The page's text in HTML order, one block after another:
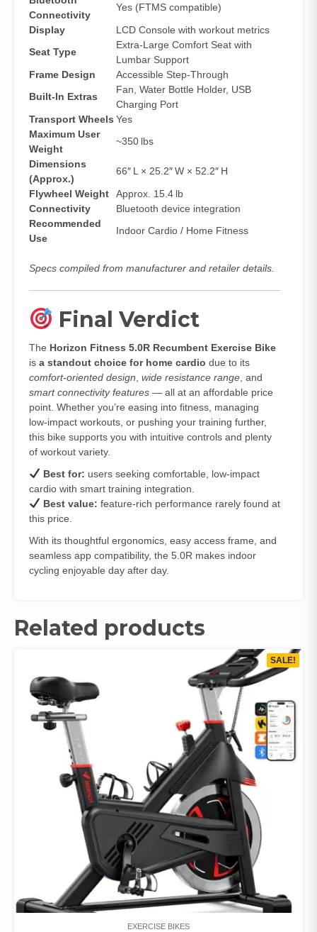
Connectivity
Yes (FTMS compatible)
Display
LCD Console with workout metrics
Seat Type
Extra‑Large Comfort Seat with
Lumbar Support
Frame Design
Accessible Step‑Through
Built‑In Extras
Fan, Water Bottle Holder, USB
Charging Port
Transport Wheels Yes
Maximum User
Weight
~350 lbs
Dimensions
(Approx.)
66″ L × 25.2″ W × 52.2″ H
Flywheel Weight
Approx. 15.4 lb
Connectivity
Bluetooth device integration
Recommended
Use
Indoor Cardio / Home Fitness
Specs compiled from manufacturer and retailer details.
Final Verdict
The Horizon Fitness 5.0R Recumbent Exercise Bike
is a standout choice for home cardio due to its
comfort‑oriented design wide resistance range , and
smart connectivity features — all at an affordable price
point. Whether you’re easing into fitness, managing
low‑impact workouts, or pushing your training further,
this bike supports you with intuitive controls and plenty
of workout variety.
Best for: users seeking comfortable, low‑impact
cardio with smart training integration.
Best value: feature‑rich performance rarely found at
this price.
With its thoughtful ergonomics, easy access frame, and
seamless app compatibility, the 5.0R makes indoor
cycling enjoyable day after day.
Related products
SALE!
EXERCISE BIKES